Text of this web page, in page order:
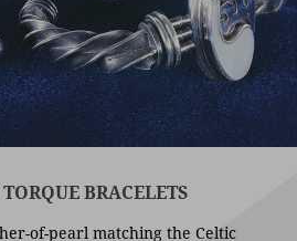
BRACELETS
of-pearl matching the Celtic